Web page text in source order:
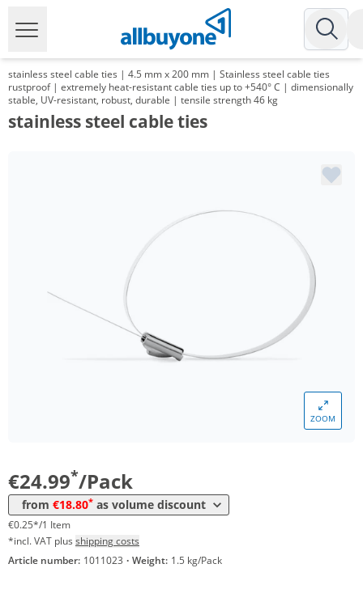
stainless steel cable ties | 4.5 mm x 200 mm | Stainless steel cable ties
rustproof | extremely heat-resistant cable ties up to +540° C | dimensionally
stable, UV-resistant, robust, durable | tensile strength 46 kg
stainless steel cable ties
ZOOM
€24.99*/Pack
from €18.80* as volume discount
€0.25*/1 Item
*incl. VAT plus shipping costs
Article number: 1011023 · Weight: 1.5 kg/Pack